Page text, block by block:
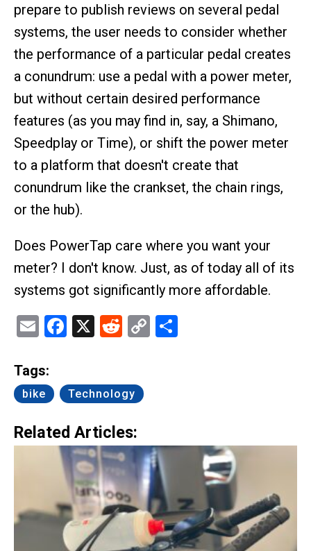
prepare to publish reviews on several pedal
systems, the user needs to consider whether
the performance of a particular pedal creates
a conundrum: use a pedal with a power meter,
but without certain desired performance
features (as you may find in, say, a Shimano,
Speedplay or Time), or shift the power meter
to a platform that doesn't create that
conundrum like the crankset, the chain rings,
or the hub).
Does PowerTap care where you want your
meter? I don't know. Just, as of today all of its
systems got significantly more affordable.
EmailFacebook
X Reddit
Copy
Tags:
bike Technology
Related Articles: